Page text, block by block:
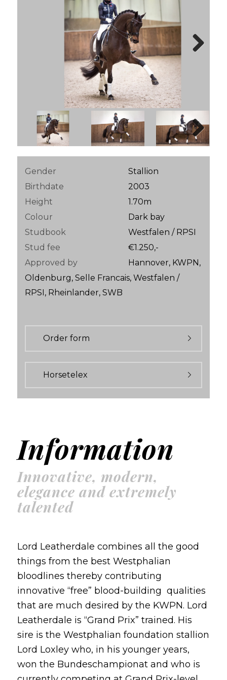
Gender
Stallion
Birthdate
2003
Height
1.70m
Colour
Dark bay
Studbook
Westfalen / RPSI
Stud fee
€1.250,-
Approved by
Hannover, KWPN,
Oldenburg, Selle Francais, Westfalen /
RPSI, Rheinlander, SWB
Order form
Horsetelex
Information
Innovative, modern,
elegance and extremely
talented
Lord Leatherdale combines all the good
things from the best Westphalian
bloodlines thereby contributing
innovative “free” blood-building qualities
that are much desired by the KWPN. Lord
Leatherdale is “Grand Prix” trained. His
sire is the Westphalian foundation stallion
Lord Loxley who, in his younger years,
won the Bundeschampionat and who is